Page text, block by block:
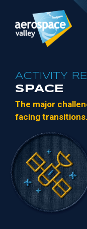
main
ACTIVITY
SPACE
The major
facing transitions.